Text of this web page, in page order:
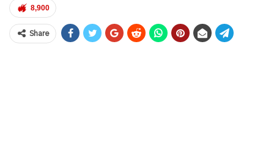
8,900
Share